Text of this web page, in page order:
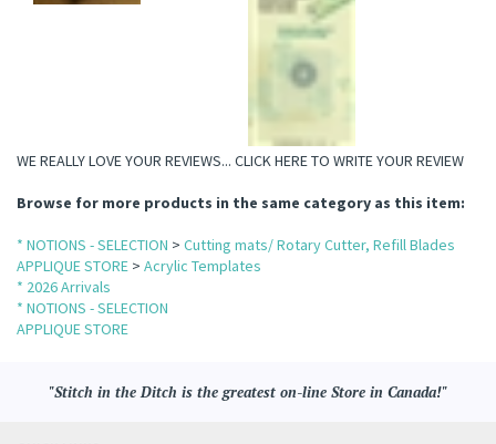
WE REALLY LOVE YOUR REVIEWS... CLICK HERE TO WRITE YOUR REVIEW
Browse for more products in the same category as this item:
* NOTIONS - SELECTION > Cutting mats/ Rotary Cutter, Refill Blades
APPLIQUE STORE > Acrylic Templates
* 2026 Arrivals
* NOTIONS - SELECTION
APPLIQUE STORE
"Stitch in the Ditch is the greatest on-line Store in Canada!"